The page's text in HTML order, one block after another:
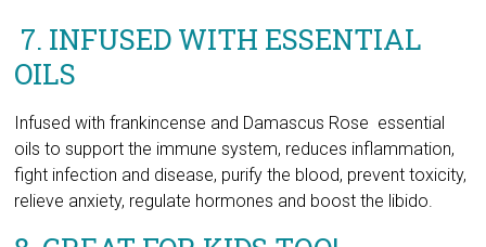
oils to support the immune system, reduces inflammation,
fight infection and disease, purify the blood, prevent toxicity,
8. GREAT FOR KIDS TOO!
Effectively energises, fortifies and revitalises the body to